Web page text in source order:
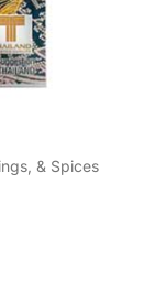
& Spices